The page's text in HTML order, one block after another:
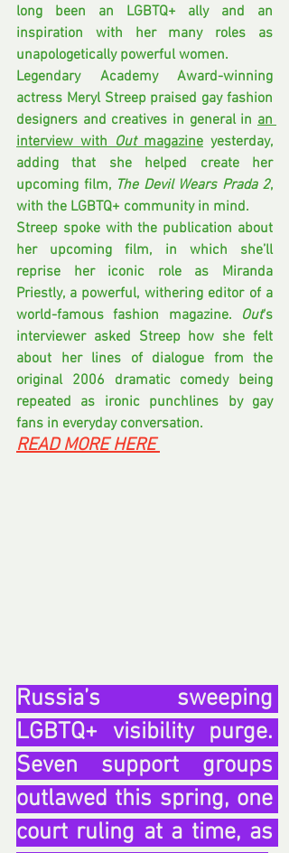
long been an LGBTQ+ ally and an
inspiration with her many roles as
unapologetically powerful women.
Legendary Academy Award-winning
actress Meryl Streep praised gay fashion
designers and creatives in general in an
interview with Out magazine yesterday,
adding that she helped create her
upcoming film, The Devil Wears Prada 2,
with the LGBTQ+ community in mind.
Streep spoke with the publication about
her upcoming film, in which she’ll
reprise her iconic role as Miranda
Priestly, a powerful, withering editor of a
world-famous fashion magazine. Out‘s
interviewer asked Streep how she felt
about her lines of dialogue from the
original 2006 dramatic comedy being
repeated as ironic punchlines by gay
fans in everyday conversation.
READ MORE HERE
Russia’s sweeping
LGBTQ+ visibility purge.
Seven support groups
outlawed this spring, one
court ruling at a time, as